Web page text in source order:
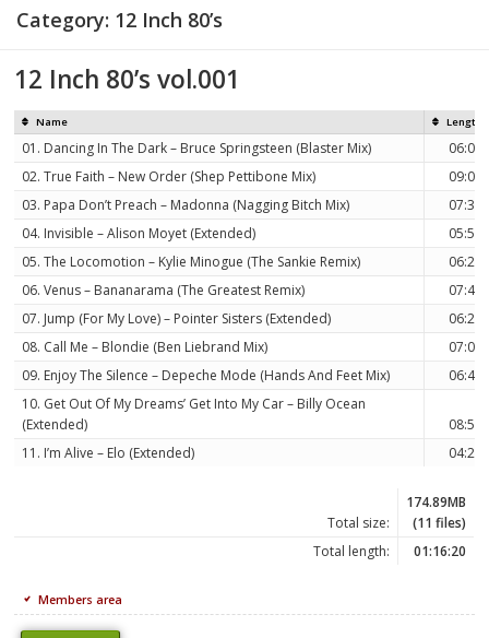
Category: 12 Inch 80’s
12 Inch 80’s vol.001
Name Length
01. Dancing In The Dark – Bruce Springsteen (Blaster Mix)
06:08
02. True Faith – New Order (Shep Pettibone Mix)
09:01
03. Papa Don’t Preach – Madonna (Nagging Bitch Mix)
07:31
04. Invisible – Alison Moyet (Extended)
05:53
05. The Locomotion – Kylie Minogue (The Sankie Remix)
06:28
06. Venus – Bananarama (The Greatest Remix)
07:45
07. Jump (For My Love) – Pointer Sisters (Extended)
06:25
08. Call Me – Blondie (Ben Liebrand Mix)
07:08
09. Enjoy The Silence – Depeche Mode (Hands And Feet Mix)
06:41
10. Get Out Of My Dreams’ Get Into My Car – Billy Ocean
(Extended)
08:56
11. I’m Alive – Elo (Extended)
04:24
Total size:
174.89MB
(11 files)
Total length:
01:16:20
Members area